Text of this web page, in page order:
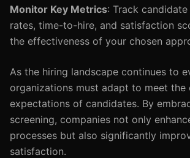
Monitor Key Metrics: Track
rates, time-to-hire, and satisfaction
the effectiveness of your chosen
As the hiring landscape continues to
organizations must adapt to meet the
expectations of candidates. By
screening, companies not only
processes but also significantly
satisfaction.